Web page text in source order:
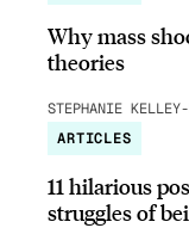
Why mass
theories
STEPHANIE KELLEY-
ARTICLES
11 hilarious
struggles of